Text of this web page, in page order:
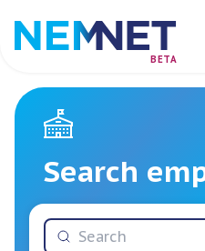
BETA
Job Listings
Employer List
Search